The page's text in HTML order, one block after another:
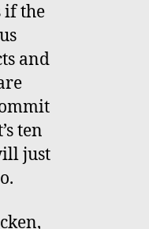
if the
and
ten
just